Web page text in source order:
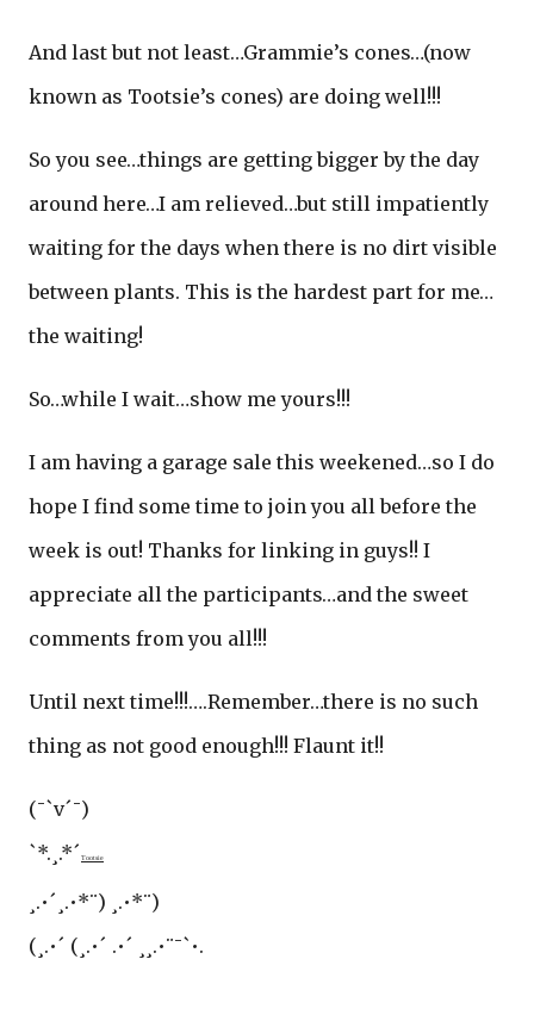
And last but not least…Grammie’s cones…(now
known as Tootsie’s cones) are doing well!!!
So you see…things are getting bigger by the day
around here…I am relieved…but still impatiently
waiting for the days when there is no dirt visible
between plants. This is the hardest part for me…
the waiting!
So…while I wait…show me yours!!!
I am having a garage sale this weekened…so I do
hope I find some time to join you all before the
week is out! Thanks for linking in guys!! I
appreciate all the participants…and the sweet
comments from you all!!!
Until next time!!!….Remember…there is no such
thing as not good enough!!! Flaunt it!!
(¯`v´¯)
`*.¸.*´ Tootsie
¸.•´¸.•*¨) ¸.•*¨)
(¸.•´ (¸.•´ .•´ ¸¸.•¨¯`•.